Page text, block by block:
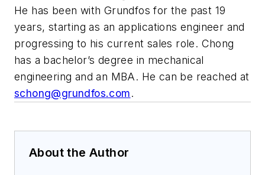
He has been with Grundfos for the past 19
years, starting as an applications engineer and
progressing to his current sales role. Chong
has a bachelor’s degree in mechanical
engineering and an MBA. He can be reached at
schong@grundfos.com.
About the Author